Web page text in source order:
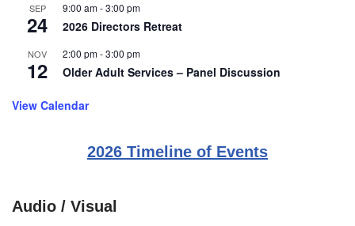
SEP
24
9:00 am-3:00 pm
2026 Directors Retreat
NOV
12
2:00 pm-3:00 pm
Older Adult Services – Panel Discussion
View Calendar
2026 Timeline of Events
Audio / Visual